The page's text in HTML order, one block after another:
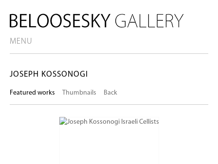
MENU
JOSEPH KOSSONOGI
Featured works Thumbnails Back